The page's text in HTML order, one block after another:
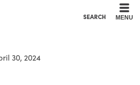
SEARCH MENU
30, 2024